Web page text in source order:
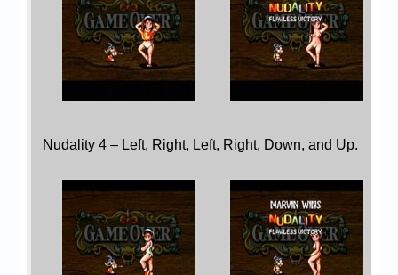
Nudality 4 – Left, Right, Left, Right, Down, and Up.